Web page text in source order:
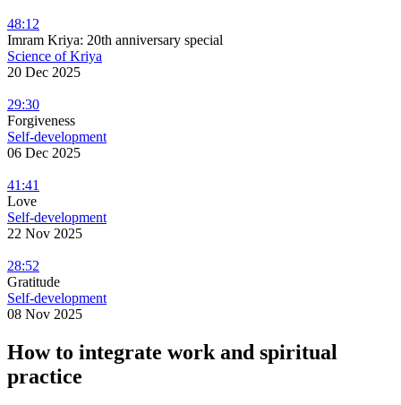
48:12
Imram Kriya: 20th anniversary special
Science of Kriya
20 Dec 2025
29:30
Forgiveness
Self-development
06 Dec 2025
41:41
Love
Self-development
22 Nov 2025
28:52
Gratitude
Self-development
08 Nov 2025
How to integrate work and spiritual
practice